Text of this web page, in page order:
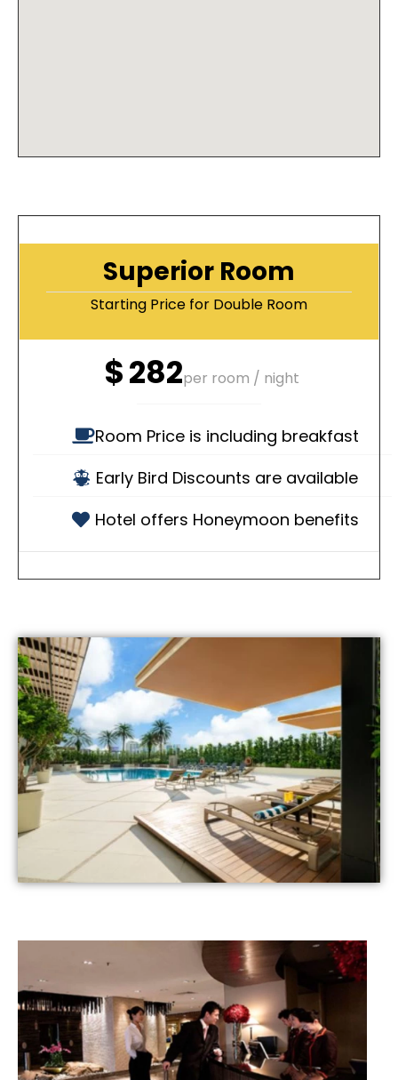
Superior Room
Starting Price for Double Room
$282per room / night
Room Price is including breakfast
Early Bird Discounts are available
Hotel offers Honeymoon benefits